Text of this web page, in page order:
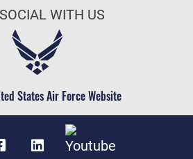
Docket
WITH US
States Air Force Website